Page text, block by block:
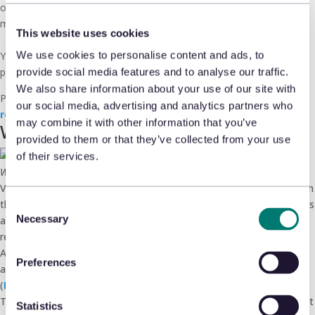
This website uses cookies
We use cookies to personalise content and ads, to
provide social media features and to analyse our traffic.
We also share information about your use of our site with
our social media, advertising and analytics partners who
may combine it with other information that you’ve
provided to them or that they’ve collected from your use
of their services.
Selection
Necessary
Preferences
Statistics
omnichannel retailers accumulated solutions in ecomm survival
mode. Now they’re eliminating redundancy.
Your move: Find the underperforming line items, build the net-zero
proposal, request that lunch.
Pedro’s playbook shows exactly
how to position retail loss as
revenue protection to your CFO.
Worth your time
We know time is money, so we won’t waste yours
Verkada’s2025 State of Retail Safety Survey (in conjunction with
the Loss Prevention Research Council) surveyed 1,000 retail workers
and found workplace safety concerns are on the rise, threatening
retention. (
Athletics brand On are skipping blockbuster holiday discounting—
and reports that tariff-driven price increases have not slowed sales.
(Retail Dive
Three in four consumers have experienced a late delivery in the past